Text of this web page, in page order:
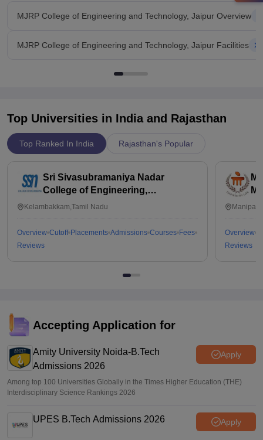
MJRP College of Engineering and Technology, Jaipur Overview
MJRP College of Engineering and Technology, Jaipur Facilities
Top Universities in India and Rajasthan
Top Ranked In India Rajasthan's Popular
Sri Sivasubramaniya Nadar
College of Engineering,
Kalavakkam
Kelambakkam,Tamil Nadu
Overview Cutoff Placements Admissions Courses Fees
Reviews
Overview
Reviews
Accepting Application for
Amity University Noida-B.Tech
Admissions 2026
Apply
Among top 100 Universities Globally in the Times Higher Education (THE)
Interdisciplinary Science Rankings 2026
UPES B.Tech Admissions 2026 Apply